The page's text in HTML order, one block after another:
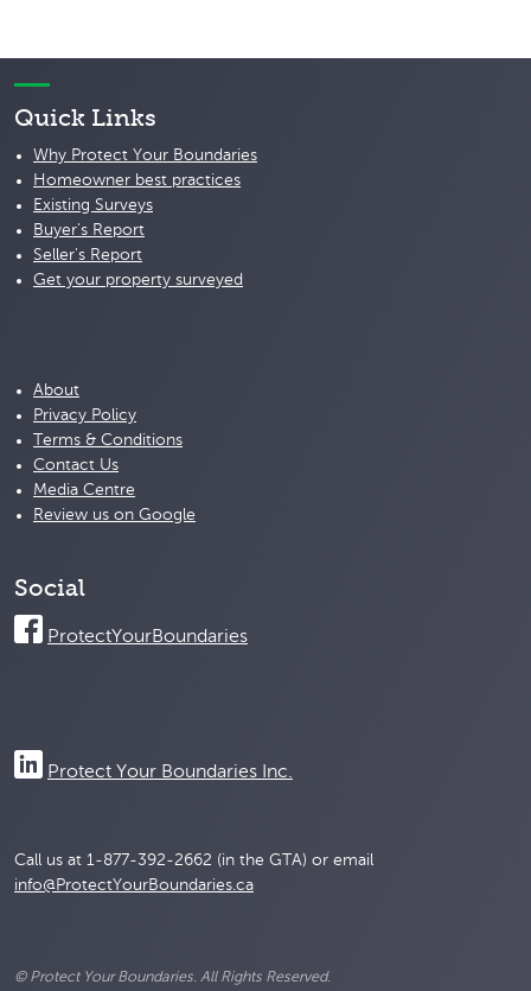
Quick Links
Why Protect Your Boundaries
Homeowner best practices
Existing Surveys
Buyer's Report
Seller's Report
Get your property surveyed
About
Privacy Policy
Terms & Conditions
Contact Us
Media Centre
Review us on Google
Social
ProtectYourBoundaries
Protect Your Boundaries Inc.
Call us at 1-877-392-2662 (in the GTA) or email
info@ProtectYourBoundaries.ca
© Protect Your Boundaries. All Rights Reserved.